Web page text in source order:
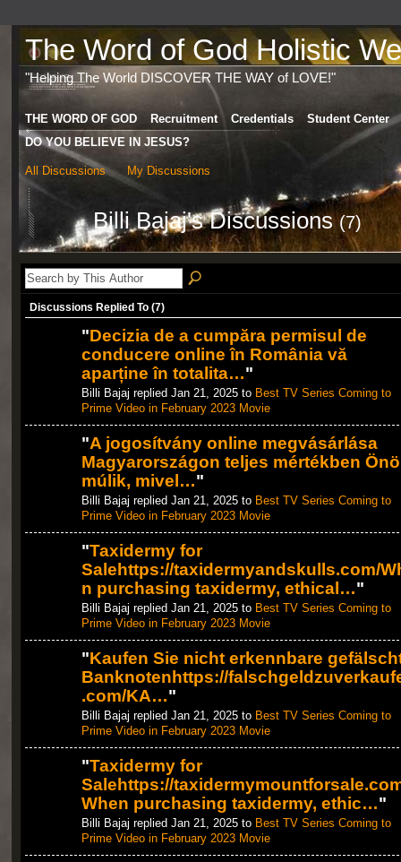
The Word of God Holistic
"Helping The World DISCOVER THE WAY of LOVE!"
THE WORD OF GOD Recruitment Credentials
Student Center
DO YOU BELIEVE IN JESUS?
All Discussions My Discussions
Billi Bajaj's Discussions(7)
Discussions Replied To (7)
"Decizia de a cumpăra permisul de
conducere online în România vă
aparține în totalita…"
Billi Bajaj replied Jan 21, 2025 to Best TV Series Coming to
Prime Video in February 2023 Movie
"A jogosítvány online megvásárlása
Magyarországon teljes mértékben
múlik, mivel…"
Billi Bajaj replied Jan 21, 2025 to Best TV Series Coming to
Prime Video in February 2023 Movie
"Taxidermy for
Salehttps://taxidermyandskulls.com/
n purchasing taxidermy, ethical…"
Billi Bajaj replied Jan 21, 2025 to Best TV Series Coming to
Prime Video in February 2023 Movie
"Kaufen Sie nicht erkennbare
Banknotenhttps://
.com/KA…"
Billi Bajaj replied Jan 21, 2025 to Best TV Series Coming to
Prime Video in February 2023 Movie
"Taxidermy for
Salehttps://
When purchasing taxidermy, ethic…"
Billi Bajaj replied Jan 21, 2025 to Best TV Series Coming to
Prime Video in February 2023 Movie